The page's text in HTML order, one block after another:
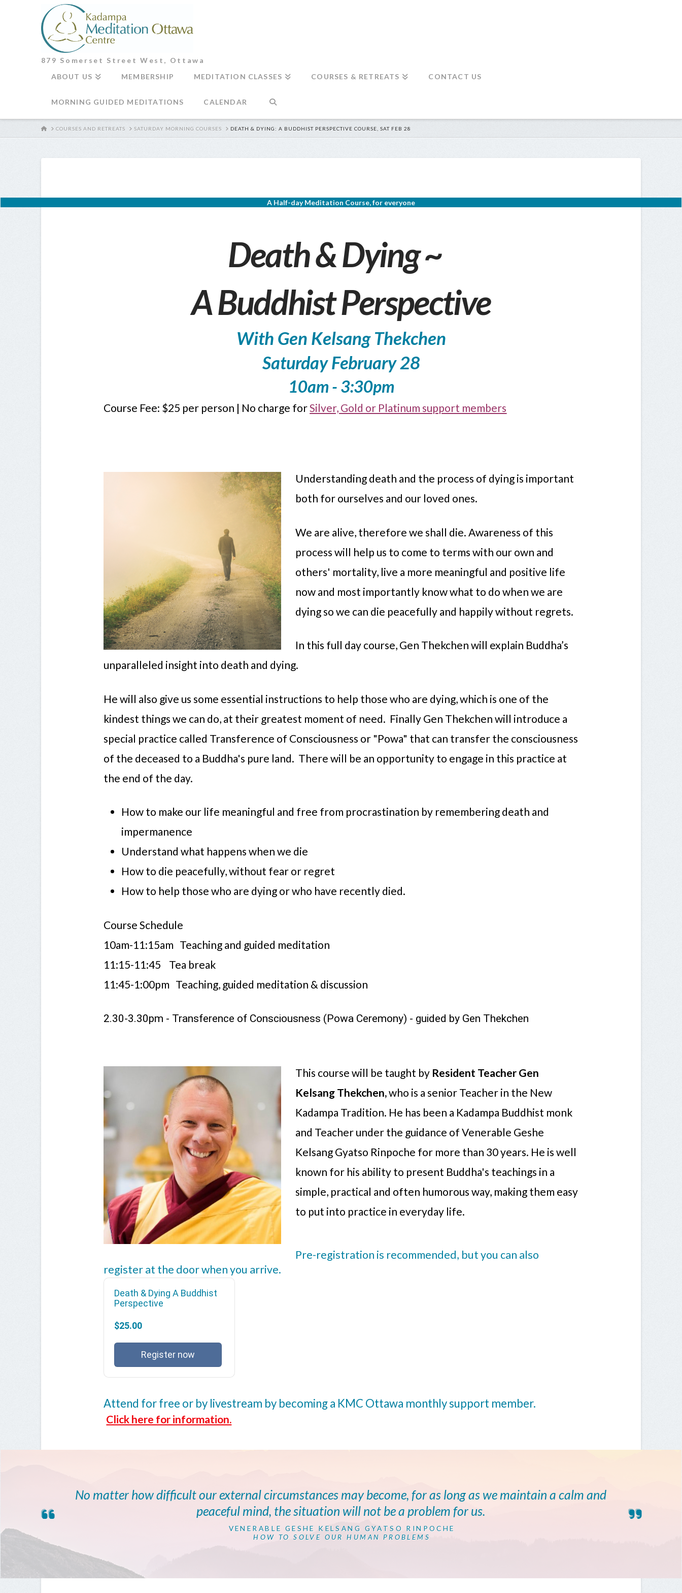
879 Somerset Street West, Ottawa
ABOUT US
MEMBERSHIP MEDITATION CLASSES COURSES & RETREATS CONTACT US
MORNING GUIDED MEDITATIONS CALENDAR
HOMECOURSES AND RETREATS SATURDAY MORNING COURSES DEATH & DYING: A BUDDHIST PERSPECTIVE COURSE, SAT FEB 28
A Half-day Meditation Course, for everyone
Death & Dying ~
A Buddhist Perspective
With Gen Kelsang Thekchen
Saturday February 28
10am - 3:30pm
Course Fee: $25 per person | No charge forSilver, Gold or Platinum support members
Understanding death and the process of dying is important
both for ourselves and our loved ones.
We are alive, therefore we shall die. Awareness of this
process will help us to come to terms with our own and
others' mortality, live a more meaningful and positive life
now and most importantly know what to do when we are
dying so we can die peacefully and happily without regrets.
In this full day course, Gen Thekchen will explain Buddha’s
unparalleled insight into death and dying.
He will also give us some essential instructions to help those who are dying, which is one of the
kindest things we can do, at their greatest moment of need. Finally Gen Thekchen will introduce a
special practice called Transference of Consciousness or "Powa" that can transfer the consciousness
of the deceased to a Buddha's pure land. There will be an opportunity to engage in this practice at
the end of the day.
How to make our life meaningful and free from procrastination by remembering death and
impermanence
Understand what happens when we die
How to die peacefully, without fear or regret
How to help those who are dying or who have recently died.
Course Schedule
10am-11:15am Teaching and guided meditation
11:15-11:45 Tea break
11:45-1:00pm Teaching, guided meditation & discussion
2.30-3.30pm - Transference of Consciousness (Powa Ceremony) - guided by Gen Thekchen
This course will be taught by Resident Teacher Gen
Kelsang Thekchen,who is a senior Teacher in the New
Kadampa Tradition. He has been a Kadampa Buddhist monk
and Teacher under the guidance of Venerable Geshe
Kelsang Gyatso Rinpoche for more than 30 years. He is well
known for his ability to present Buddha's teachings in a
simple, practical and often humorous way, making them easy
to put into practice in everyday life.
Pre-registration is recommended, but you can also
register at the door when you arrive.
Death & Dying A Buddhist
Perspective
$25.00
Register now
Attend for free or by livestream by becoming a KMC Ottawa monthly support member.
Click here for information.
No matter how difficult our external circumstances may become, for as long as we maintain a calm and
peaceful mind, the situation will not be a problem for us.
VENERABLE GESHE KELSANG GYATSO RINPOCHE
HOW TO SOLVE OUR HUMAN PROBLEMS